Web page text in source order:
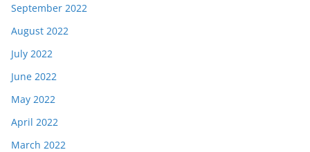
September 2022
August 2022
July 2022
June 2022
May 2022
April 2022
March 2022